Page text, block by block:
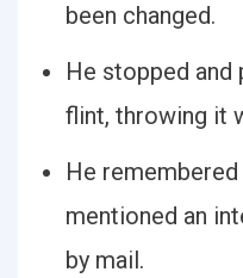
been changed.
He stopped and
flint, throwing it
He remembered
mentioned an
by mail.